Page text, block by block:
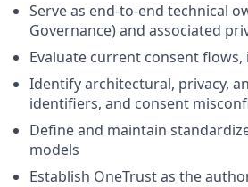
Serve as end-to-end technical
Governance) and associated
Evaluate current consent
Identify architectural, privacy,
identifiers, and consent
Define and maintain
models
Establish OneTrust as the